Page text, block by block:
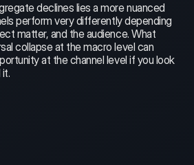
declines lies a more nuanced
perform very differently depending
matter, and the audience. What
collapse at the macro level can
at the channel level if you look